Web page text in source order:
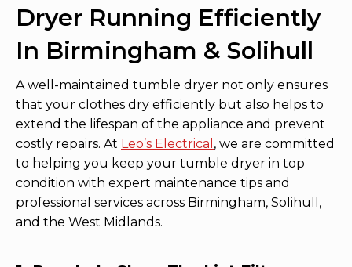
Dryer Running Efficiently
In Birmingham & Solihull
A well-maintained tumble dryer not only ensures
that your clothes dry efficiently but also helps to
extend the lifespan of the appliance and prevent
costly repairs. At Leo’s Electrical , we are committed
to helping you keep your tumble dryer in top
condition with expert maintenance tips and
professional services across Birmingham, Solihull,
and the West Midlands.